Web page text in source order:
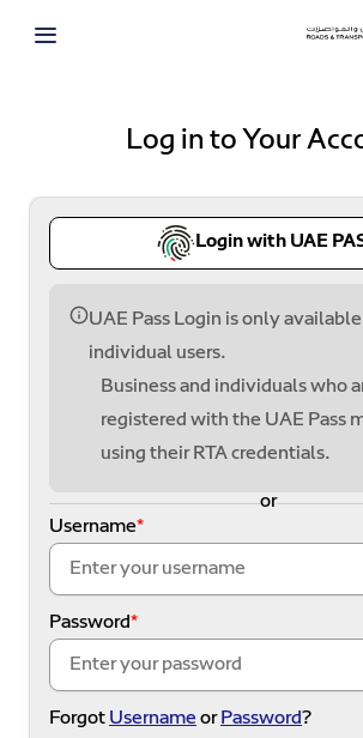
Log in to Your
Login with UAE
UAE Pass Login is only
individual users.
Business and individuals who
registered with the UAE Pass
using their RTA credentials.
or
Username
Password
ForgotUsernameorPassword?